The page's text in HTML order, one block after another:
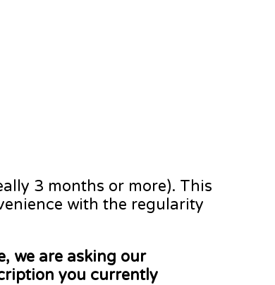
3 months or more). This
with the regularity
we are asking our
you currently